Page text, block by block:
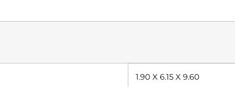
1.90 X 6.15 X 9.60